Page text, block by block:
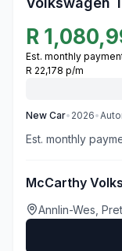
R
Est. monthly
R 22,178 p/m
New Car• 2026•
Est. monthly
McCarthy
Annlin-Wes,